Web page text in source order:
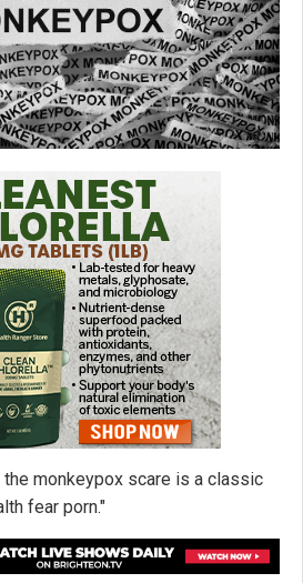
the monkeypox scare is a classic
fear porn."